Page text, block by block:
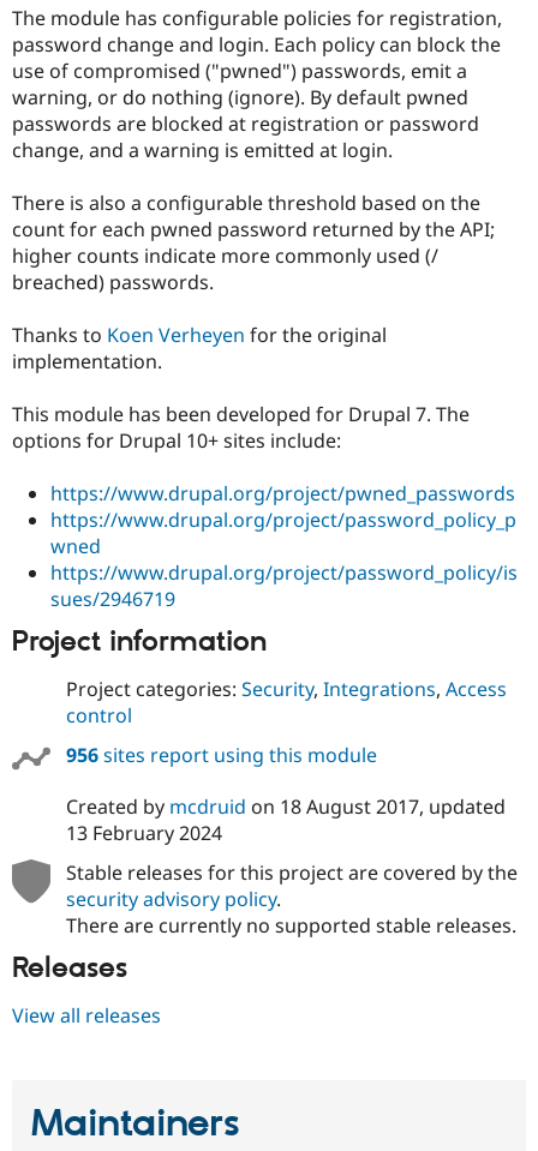
Drupal for
Drupal for
eCommerce
Drupal for
Drupal for
Drupal for
Tourism
Guide
Drupal
Modules
Recipes
Site
Issue
Find
Drupal
Jobs /
Forum
Become a
Maker
Sustaining
Drupal
The module has configurable policies for registration,
password change and login. Each policy can block the
use of compromised ("pwned") passwords, emit a
warning, or do nothing (ignore). By default pwned
passwords are blocked at registration or password
change, and a warning is emitted at login.
There is also a configurable threshold based on the
count for each pwned password returned by the API;
higher counts indicate more commonly used (/
breached) passwords.
Thanks to Koen Verheyen for the original
implementation.
This module has been developed for Drupal 7. The
options for Drupal 10+ sites include:
https://www.drupal.org/project/pwned_passwords
https://www.drupal.org/project/password_policy_p
wned
https://www.drupal.org/project/password_policy/is
sues/2946719
Project information
Project categories: Security, Integrations, Access
control
956sites report using this module
Created by mcdruid on 18 August 2017, updated
13 February 2024
Stable releases for this project are covered by the
security advisory policy.
There are currently no supported stable releases.
Releases
View all releases
Maintainers